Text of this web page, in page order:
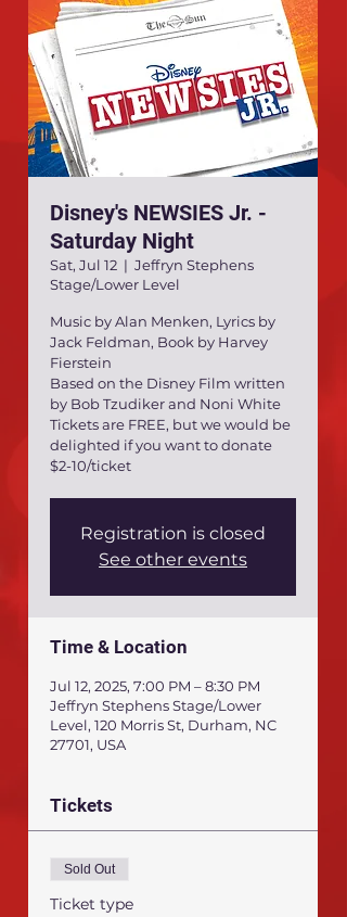
Disney's NEWSIES Jr. -
Saturday Night
Sat, Jul 12
  |
Jeffryn Stephens
Stage/Lower Level
Music by Alan Menken, Lyrics by
Jack Feldman, Book by Harvey
Fierstein
Based on the Disney Film written
by Bob Tzudiker and Noni White
Tickets are FREE, but we would be
delighted if you want to donate
$2-10/ticket
Registration is closed
See other events
Time & Location
Jul 12, 2025, 7:00 PM – 8:30 PM
Jeffryn Stephens Stage/Lower
Level, 120 Morris St, Durham, NC
27701, USA
Tickets
Sold Out
Ticket type